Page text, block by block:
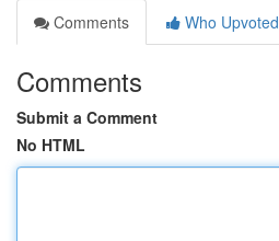
Comments
Who Upvoted
Comments
Submit a Comment
No HTML